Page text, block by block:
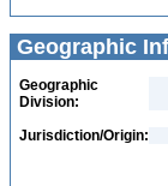
Geographic
Geographic
Division:
Jurisdiction/Origin: